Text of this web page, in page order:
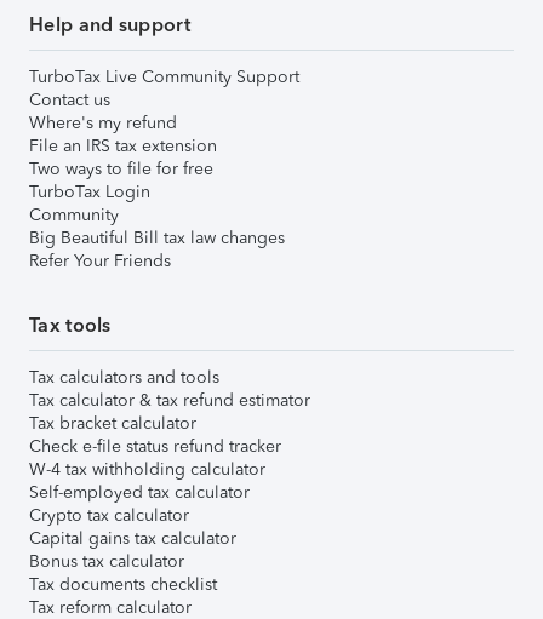
Help and support
TurboTax Live Community Support
Contact us
Where's my refund
File an IRS tax extension
Two ways to file for free
TurboTax Login
Community
Big Beautiful Bill tax law changes
Refer Your Friends
Tax tools
Tax calculators and tools
Tax calculator & tax refund estimator
Tax bracket calculator
Check e-file status refund tracker
W-4 tax withholding calculator
Self-employed tax calculator
Crypto tax calculator
Capital gains tax calculator
Bonus tax calculator
Tax documents checklist
Tax reform calculator